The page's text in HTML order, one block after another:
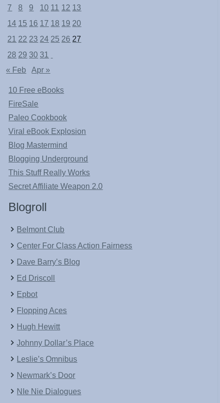
7
8 9 10 11 12 13
14 15 16 17 18 19 20
21 22 23 24 25 26 27
28 29 30 31
« Feb
Apr »
10 Free eBooks
FireSale
Paleo Cookbook
Viral eBook Explosion
Blog Mastermind
Blogging Underground
This Stuff Really Works
Secret Affiliate Weapon 2.0
Blogroll
Belmont Club
Center For Class Action Fairness
Dave Barry’s Blog
Ed Driscoll
Epbot
Flopping Aces
Hugh Hewitt
Johnny Dollar’s Place
Leslie’s Omnibus
Newmark’s Door
NIe Nie Dialogues